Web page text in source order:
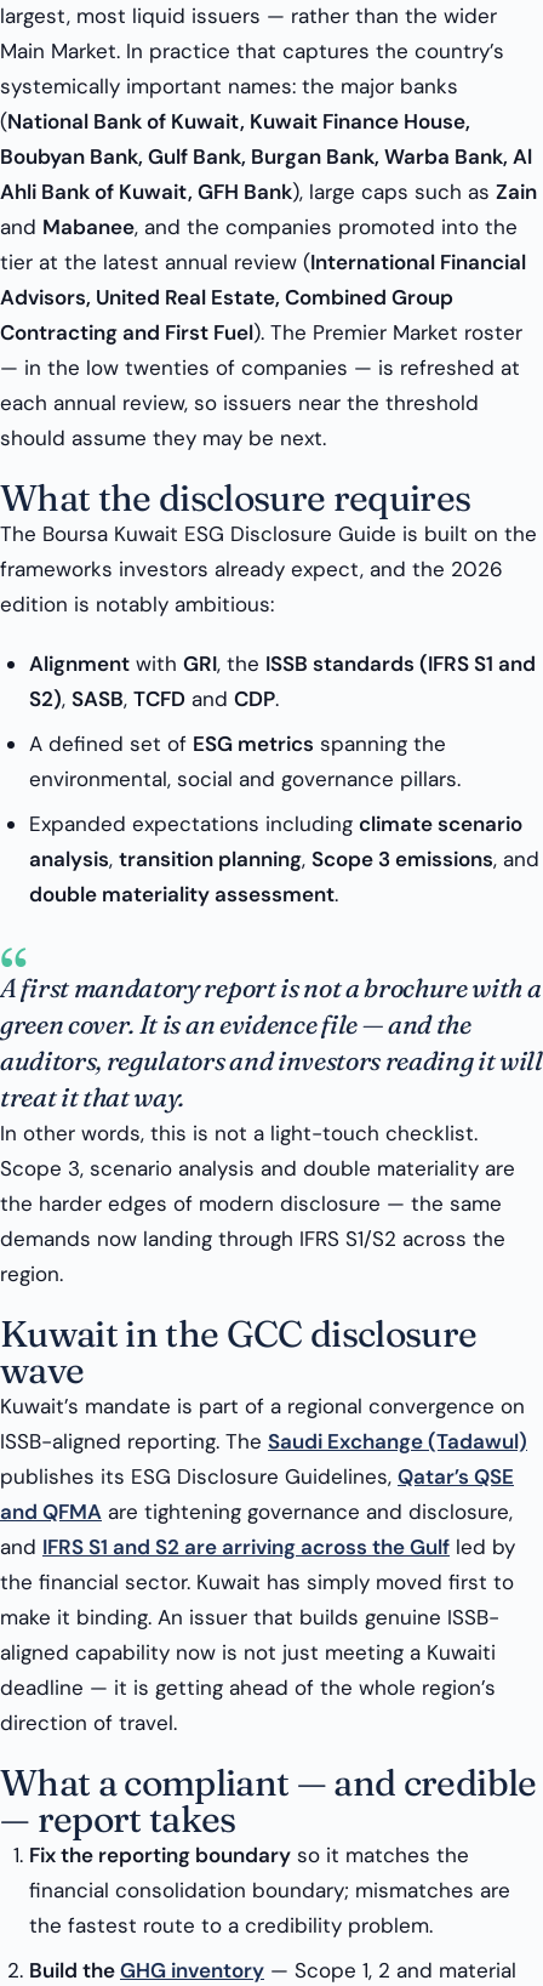
largest, most liquid issuers — rather than the wider
Main Market. In practice that captures the country’s
systemically important names: the major banks
(National Bank of Kuwait, Kuwait Finance House,
Boubyan Bank, Gulf Bank, Burgan Bank, Warba Bank, Al
Ahli Bank of Kuwait, GFH Bank), large caps such as Zain
and Mabanee, and the companies promoted into the
tier at the latest annual review (International Financial
Advisors, United Real Estate, Combined Group
Contracting and First Fuel). The Premier Market roster
— in the low twenties of companies — is refreshed at
each annual review, so issuers near the threshold
should assume they may be next.
What the disclosure requires
The Boursa Kuwait ESG Disclosure Guide is built on the
frameworks investors already expect, and the 2026
edition is notably ambitious:
Alignment with GRI, the ISSB standards (IFRS S1 and
S2), SASB, TCFD and CDP.
A defined set of ESG metrics spanning the
environmental, social and governance pillars.
Expanded expectations including climate scenario
analysis, transition planning, Scope 3 emissions, and
double materiality assessment.
“
A first mandatory report is not a brochure with a
green cover. It is an evidence file — and the
auditors, regulators and investors reading it will
treat it that way.
In other words, this is not a light-touch checklist.
Scope 3, scenario analysis and double materiality are
the harder edges of modern disclosure — the same
demands now landing through IFRS S1/S2 across the
region.
Kuwait in the GCC disclosure
wave
Kuwait’s mandate is part of a regional convergence on
ISSB-aligned reporting. The Saudi Exchange (Tadawul)
publishes its ESG Disclosure Guidelines, Qatar’s QSE
and QFMA are tightening governance and disclosure,
and IFRS S1 and S2 are arriving across the Gulf led by
the financial sector. Kuwait has simply moved first to
make it binding. An issuer that builds genuine ISSB-
aligned capability now is not just meeting a Kuwaiti
deadline — it is getting ahead of the whole region’s
direction of travel.
What a compliant — and credible
— report takes
Fix the reporting boundary so it matches the
financial consolidation boundary; mismatches are
the fastest route to a credibility problem.
Build theGHG inventory — Scope 1, 2 and material